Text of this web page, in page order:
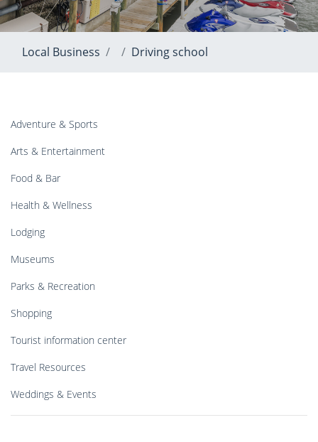
Local Business Driving school
Adventure & Sports
Arts & Entertainment
Food & Bar
Health & Wellness
Lodging
Museums
Parks & Recreation
Shopping
Tourist information center
Travel Resources
Weddings & Events